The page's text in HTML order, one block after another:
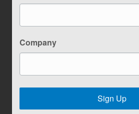
Company
Sign Up